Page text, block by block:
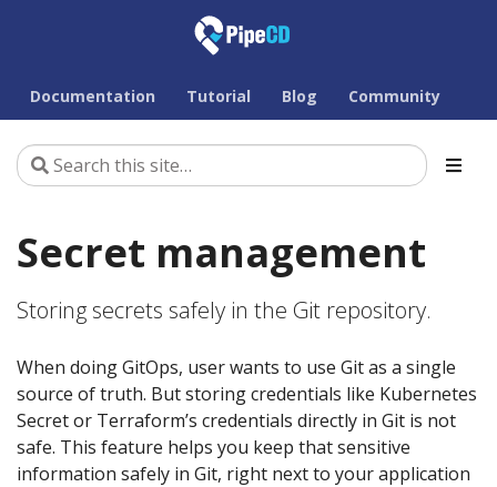
Documentation Tutorial Blog Community
Secret management
Storing secrets safely in the Git repository.
When doing GitOps, user wants to use Git as a single
source of truth. But storing credentials like Kubernetes
Secret or Terraform’s credentials directly in Git is not
safe. This feature helps you keep that sensitive
information safely in Git, right next to your application